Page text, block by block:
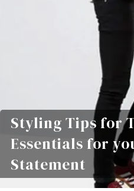
Styling Tips for
Essentials for
Statement